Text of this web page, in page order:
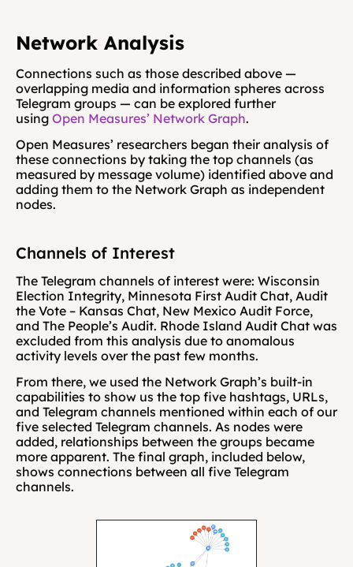
Network Analysis
Connections such as those described above —
overlapping media and information spheres across
Telegram groups — can be explored further
using Open Measures’ Network Graph.
Open Measures’ researchers began their analysis of
these connections by taking the top channels (as
measured by message volume) identified above and
adding them to the Network Graph as independent
nodes.
Channels of Interest
The Telegram channels of interest were: Wisconsin
Election Integrity, Minnesota First Audit Chat, Audit
the Vote – Kansas Chat, New Mexico Audit Force,
and The People’s Audit. Rhode Island Audit Chat was
excluded from this analysis due to anomalous
activity levels over the past few months.
From there, we used the Network Graph’s built-in
capabilities to show us the top five hashtags, URLs,
and Telegram channels mentioned within each of our
five selected Telegram channels. As nodes were
added, relationships between the groups became
more apparent. The final graph, included below,
shows connections between all five Telegram
channels.